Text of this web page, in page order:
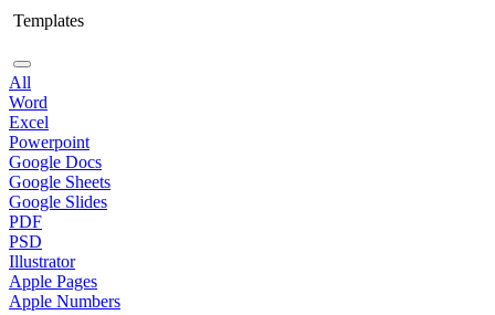
Templates
All
Word
Excel
Powerpoint
Google Docs
Google Sheets
Google Slides
PDF
PSD
Illustrator
Apple Pages
Apple Numbers